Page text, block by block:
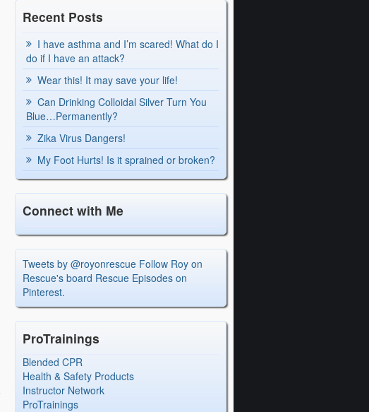
Recent Posts
I have asthma and I’m scared! What do I
do if I have an attack?
Wear this! It may save your life!
Can Drinking Colloidal Silver Turn You
Blue…Permanently?
Zika Virus Dangers!
My Foot Hurts! Is it sprained or broken?
Connect with Me
Tweets by @royonrescue Follow Roy on
Rescue's board Rescue Episodes on
Pinterest.
ProTrainings
Blended CPR
Health & Safety Products
Instructor Network
ProTrainings